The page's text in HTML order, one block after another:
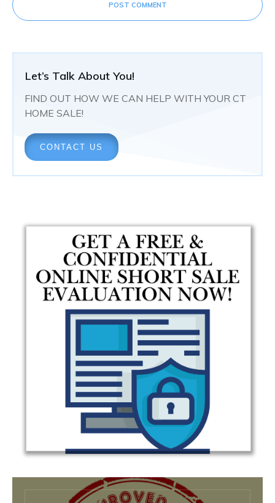
POST COMMENT
Let’s Talk About You!
FIND OUT HOW WE CAN HELP WITH YOUR CT
HOME SALE!
CONTACT US